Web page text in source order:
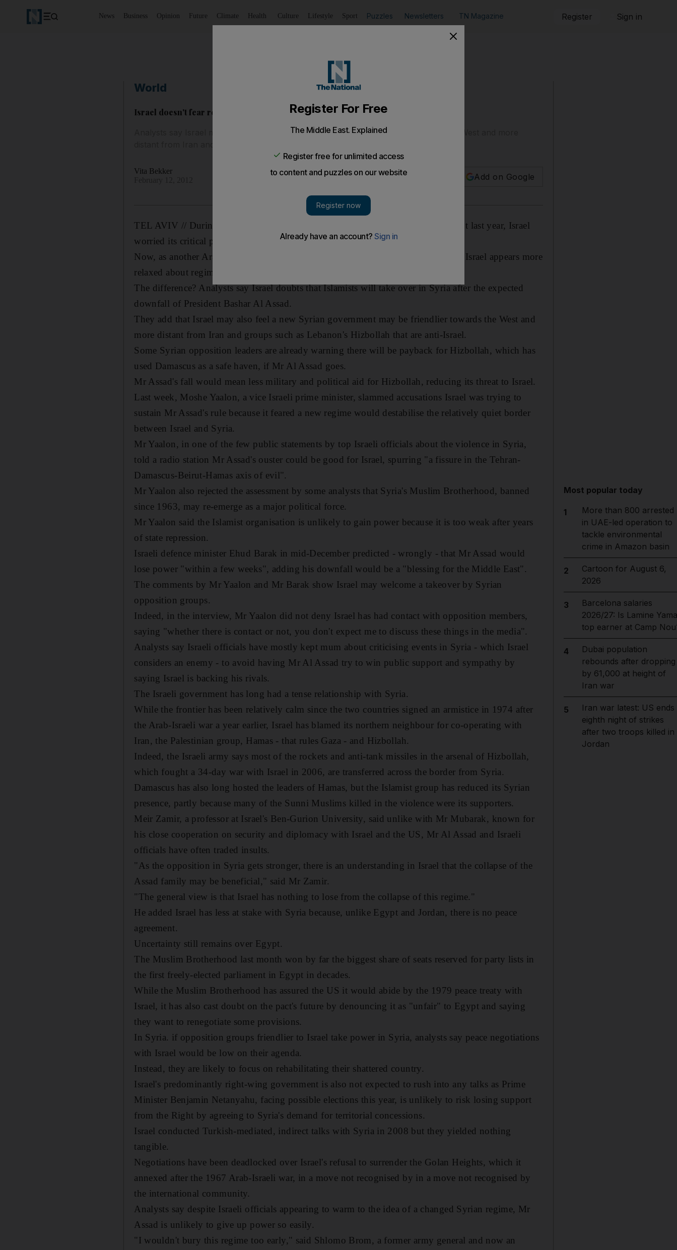
News Business Opinion Future Climate Health Culture Lifestyle Sport Puzzles Newsletters TN Magazine Register Sign in
World
Israel doesn't fear regime change in Syria
Analysts say Israel may feel a new Syrian government may be friendlier towards the West and more
Vita Bekker
Add on Google
TEL AVIV // During the Egyptian protests that ousted Hosni Mubarak as president last year, Israel
worried its critical peace partner would be taken over by Islamist radicals.
Now, as another Arab neighbour - Syria - faces escalating bloodshed and turmoil, Israel appears more
relaxed about regime change there.
The difference? Analysts say Israel doubts that Islamists will take over in Syria after the expected
downfall of President Bashar Al Assad.
They add that Israel may also feel a new Syrian government may be friendlier towards the West and
more distant from Iran and groups such as Lebanon's Hizbollah that are anti-Israel.
Some Syrian opposition leaders are already warning there will be payback for Hizbollah, which has
used Damascus as a safe haven, if Mr Al Assad goes.
Mr Assad's fall would mean less military and political aid for Hizbollah, reducing its threat to Israel.
Last week, Moshe Yaalon, a vice Israeli prime minister, slammed accusations Israel was trying to
sustain Mr Assad's rule because it feared a new regime would destabilise the relatively quiet border
between Israel and Syria.
Mr Yaalon, in one of the few public statements by top Israeli officials about the violence in Syria,
told a radio station Mr Assad's ouster could be good for Israel, spurring "a fissure in the Tehran-
Damascus-Beirut-Hamas axis of evil".
Mr Yaalon also rejected the assessment by some analysts that Syria's Muslim Brotherhood, banned
since 1963, may re-emerge as a major political force.
Mr Yaalon said the Islamist organisation is unlikely to gain power because it is too weak after years
of state repression.
Israeli defence minister Ehud Barak in mid-December predicted - wrongly - that Mr Assad would
lose power "within a few weeks", adding his downfall would be a "blessing for the Middle East".
The comments by Mr Yaalon and Mr Barak show Israel may welcome a takeover by Syrian
opposition groups.
Indeed, in the interview, Mr Yaalon did not deny Israel has had contact with opposition members,
saying "whether there is contact or not, you don't expect me to discuss these things in the media".
Analysts say Israeli officials have mostly kept mum about criticising events in Syria - which Israel
considers an enemy - to avoid having Mr Al Assad try to win public support and sympathy by
saying Israel is backing his rivals.
The Israeli government has long had a tense relationship with Syria.
While the frontier has been relatively calm since the two countries signed an armistice in 1974 after
the Arab-Israeli war a year earlier, Israel has blamed its northern neighbour for co-operating with
Iran, the Palestinian group, Hamas - that rules Gaza - and Hizbollah.
Indeed, the Israeli army says most of the rockets and anti-tank missiles in the arsenal of Hizbollah,
which fought a 34-day war with Israel in 2006, are transferred across the border from Syria.
Damascus has also long hosted the leaders of Hamas, but the Islamist group has reduced its Syrian
presence, partly because many of the Sunni Muslims killed in the violence were its supporters.
Meir Zamir, a professor at Israel's Ben-Gurion University, said unlike with Mr Mubarak, known for
his close cooperation on security and diplomacy with Israel and the US, Mr Al Assad and Israeli
officials have often traded insults.
"As the opposition in Syria gets stronger, there is an understanding in Israel that the collapse of the
Assad family may be beneficial," said Mr Zamir.
"The general view is that Israel has nothing to lose from the collapse of this regime."
He added Israel has less at stake with Syria because, unlike Egypt and Jordan, there is no peace
agreement.
Uncertainty still remains over Egypt.
The Muslim Brotherhood last month won by far the biggest share of seats reserved for party lists in
the first freely-elected parliament in Egypt in decades.
While the Muslim Brotherhood has assured the US it would abide by the 1979 peace treaty with
Israel, it has also cast doubt on the pact's future by denouncing it as "unfair" to Egypt and saying
they want to renegotiate some provisions.
In Syria. if opposition groups friendlier to Israel take power in Syria, analysts say peace negotiations
with Israel would be low on their agenda.
Instead, they are likely to focus on rehabilitating their shattered country.
Israel's predominantly right-wing government is also not expected to rush into any talks as Prime
Minister Benjamin Netanyahu, facing possible elections this year, is unlikely to risk losing support
from the Right by agreeing to Syria's demand for territorial concessions.
Israel conducted Turkish-mediated, indirect talks with Syria in 2008 but they yielded nothing
tangible.
Negotiations have been deadlocked over Israel's refusal to surrender the Golan Heights, which it
annexed after the 1967 Arab-Israeli war, in a move not recognised by in a move not recognised by
the international community.
Analysts say despite Israeli officials appearing to warm to the idea of a changed Syrian regime, Mr
Assad is unlikely to give up power so easily.
"I wouldn't bury this regime too early," said Shlomo Brom, a former army general and now an
Most popular today
1
More than 800 arrested
in UAE-led operation to
tackle environmental
crime in Amazon basin
2
Cartoon for August 6,
2026
3
Barcelona salaries
2026/27: Is Lamine
top earner at Camp
4
Dubai population
rebounds after dropping
by 61,000 at height of
Iran war
5
Iran war latest: US ends
eighth night of strikes
after two troops killed in
Jordan